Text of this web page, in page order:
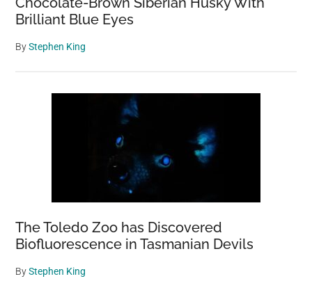
Brilliant Blue Eyes
ByStephen King
The Toledo Zoo has Discovered
Biofluorescence in Tasmanian Devils
ByStephen King